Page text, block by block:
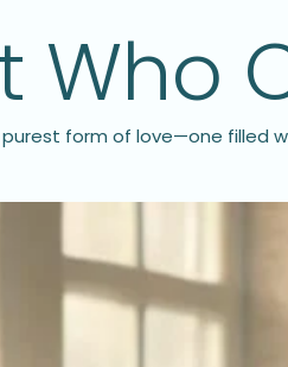
Who
form of love—one filled